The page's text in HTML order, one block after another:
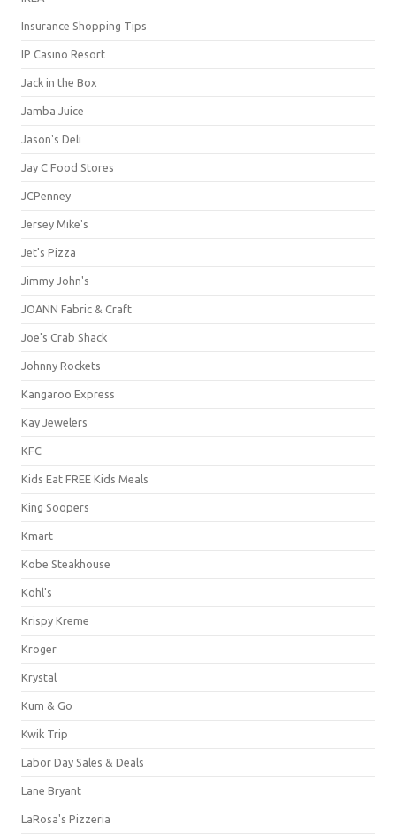
Insurance Shopping Tips
IP Casino Resort
Jack in the Box
Jamba Juice
Jason's Deli
Jay C Food Stores
JCPenney
Jersey Mike's
Jet's Pizza
Jimmy John's
JOANN Fabric & Craft
Joe's Crab Shack
Johnny Rockets
Kangaroo Express
Kay Jewelers
KFC
Kids Eat FREE Kids Meals
King Soopers
Kmart
Kobe Steakhouse
Kohl's
Krispy Kreme
Kroger
Krystal
Kum & Go
Kwik Trip
Labor Day Sales & Deals
Lane Bryant
LaRosa's Pizzeria